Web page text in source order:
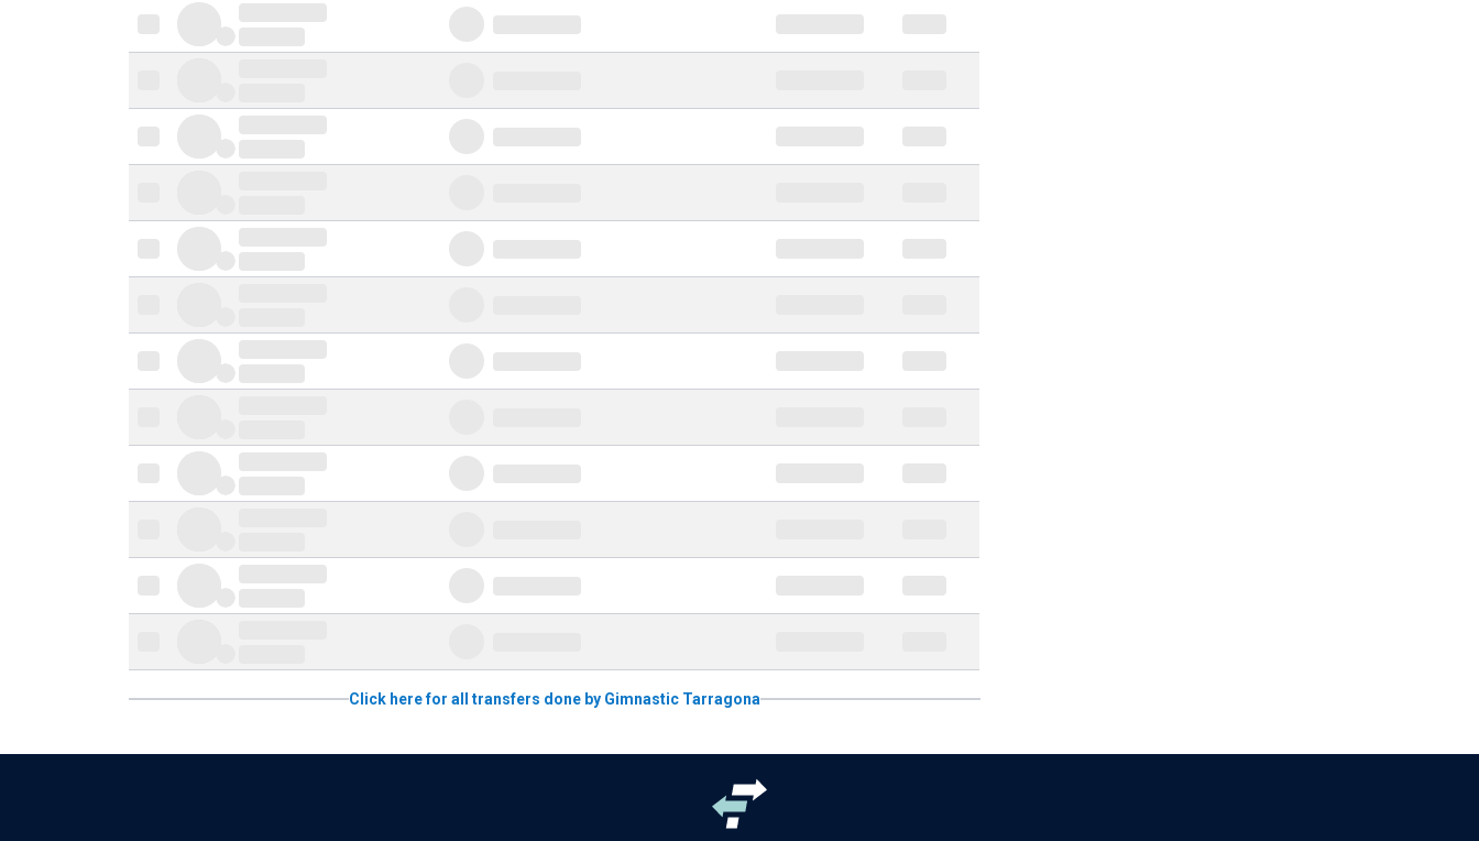
Click here for all transfers done by Gimnastic Tarragona